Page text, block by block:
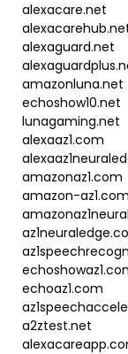
alexacare.net
alexaguard.net
amazonluna.net
echoshow10.net
lunagaming.net
alexaaz1.com
amazonaz1.com
amazon-az1.com
echoaz1.com
a2ztest.net